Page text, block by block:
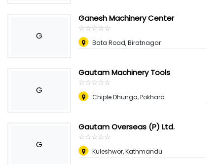
G
Ganesh Machinery Center
☆☆☆☆☆
★★★★★
Bata Road, Biratnagar
G
Gautam Machinery Tools
☆☆☆☆☆
★★★★★
Chiple Dhunga, Pokhara
G
Gautam Overseas (P) Ltd.
☆☆☆☆☆
★★★★★
Kuleshwor, Kathmandu